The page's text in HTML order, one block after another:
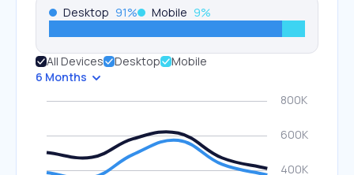
Desktop 91% Mobile 9%
All Devices Desktop
Mobile
6 Months